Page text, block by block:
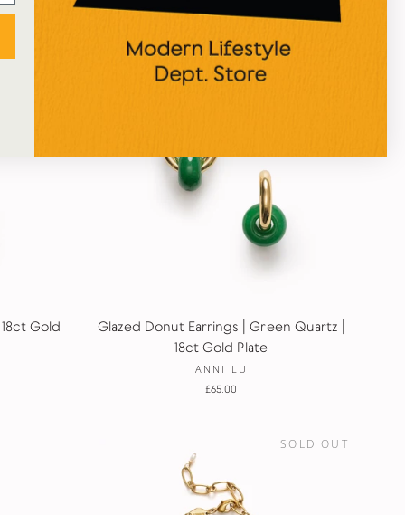
Gold
Glazed Donut Earrings | Green Quartz |
18ct Gold Plate
ANNI LU
£65.00
SOLD OUT